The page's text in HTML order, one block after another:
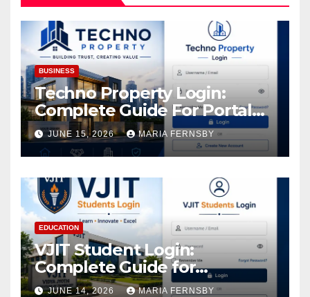
BUSINESS
Techno Property Login:
Complete Guide For Portal
Access
JUNE 15, 2026 MARIA FERNSBY
EDUCATION
VJIT Student Login:
Complete Guide for
Academic Access
JUNE 14, 2026 MARIA FERNSBY